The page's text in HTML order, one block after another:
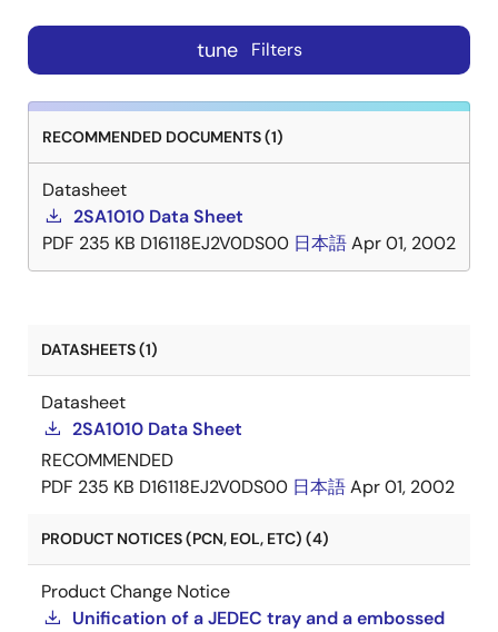
tune Filters
RECOMMENDED DOCUMENTS (1)
Datasheet
2SA1010 Data Sheet
PDF 235 KB D16118EJ2V0DS00 日本語Apr 01, 2002
DATASHEETS (1)
Datasheet
2SA1010 Data Sheet
RECOMMENDED
PDF 235 KB D16118EJ2V0DS00 日本語Apr 01, 2002
PRODUCT NOTICES (PCN, EOL, ETC) (4)
Product Change Notice
Unification of a JEDEC tray and a embossed